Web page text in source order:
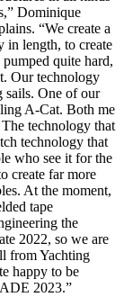
Dominique
“We create a
in length, to create
quite hard,
Our technology
sails. One of our
A-Cat. Both me
technology that
technology that
who see it for the
create far more
At the moment,
tape
the
2022, so we are
from Yachting
happy to be
2023.”